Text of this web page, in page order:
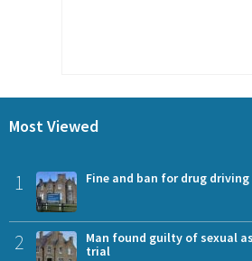
Most Viewed
1 Fine and ban for drug driving
2
Man found guilty of sexual
trial